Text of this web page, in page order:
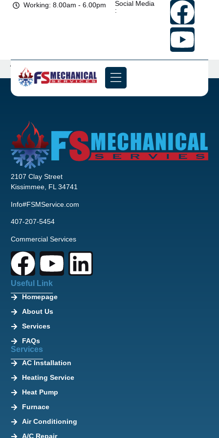
Working: 8.00am - 6.00pm
Social Media
:
Archives
2107 Clay Street
Kissimmee, FL 34741
Info#FSMService.com
407-207-5454
Commercial Services
Useful Link
Homepage
About Us
Services
FAQs
Services
AC Installation
Heating Service
Heat Pump
Furnace
Air Conditioning
A/C Repair